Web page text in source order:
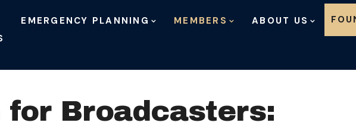
EMERGENCY PLANNING MEMBERS ABOUT US
for Broadcasters: